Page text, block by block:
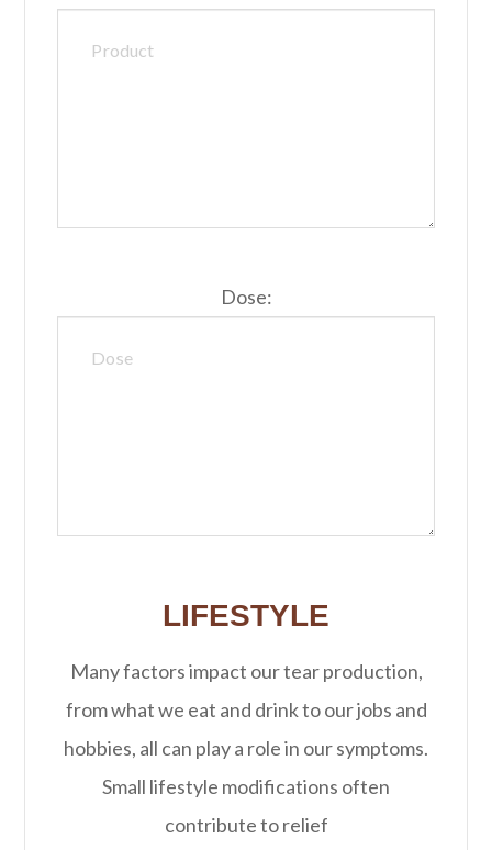
Dose:
LIFESTYLE
Many factors impact our tear production,
from what we eat and drink to our jobs and
hobbies, all can play a role in our symptoms.
Small lifestyle modifications often
contribute to relief